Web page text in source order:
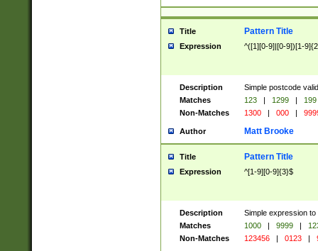
Title Pattern Title
Expression ^([1][0-9]|[0-9])[1-
Description
Simple postcode
Matches
123 | 1299 |
199
Non-Matches
1300 | 000 |
Author Matt Brooke
Title Pattern Title
Expression ^[1-9][0-9]{3}$
Description
Simple expression
Matches
1000 | 9999 |
Non-Matches
123456 | 0123 |